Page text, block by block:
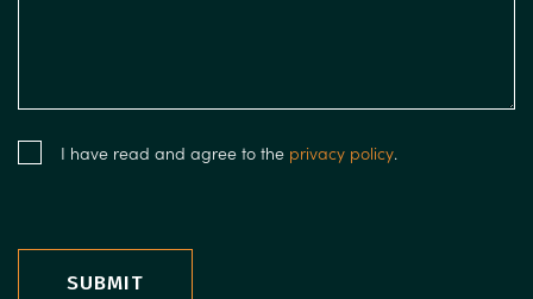
I have read and agree to the privacy policy.
SUBMIT